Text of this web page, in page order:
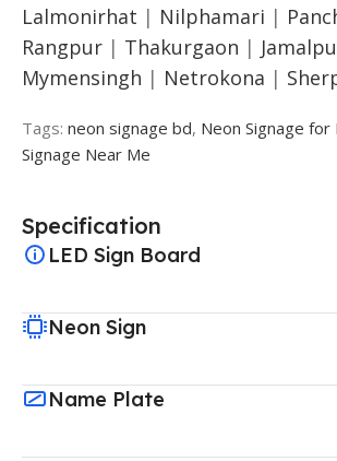
Lalmonirhat | Nilphamari |
Rangpur | Thakurgaon |
Mymensingh | Netrokona |
Tags: neon signage bd, Neon Signage for
Signage Near Me
Specification
LED Sign Board
Neon Sign
Name Plate